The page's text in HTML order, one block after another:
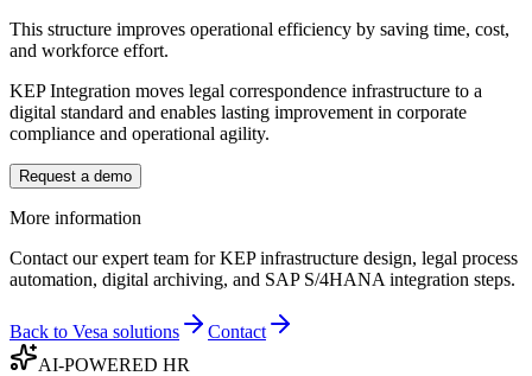
This structure improves operational efficiency by saving time, cost,
and workforce effort.
KEP Integration moves legal correspondence infrastructure to a
digital standard and enables lasting improvement in corporate
compliance and operational agility.
Request a demo
More information
Contact our expert team for KEP infrastructure design, legal process
automation, digital archiving, and SAP S/4HANA integration steps.
Back to Vesa solutions
Contact
AI-POWERED HR